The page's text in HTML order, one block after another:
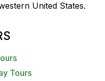
United States.
Tours